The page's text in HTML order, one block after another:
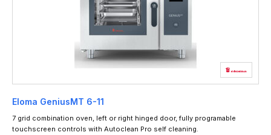
Eloma GeniusMT 6-11
7 grid combination oven, left or right hinged door, fully programable
touchscreen controls with Autoclean Pro self cleaning.